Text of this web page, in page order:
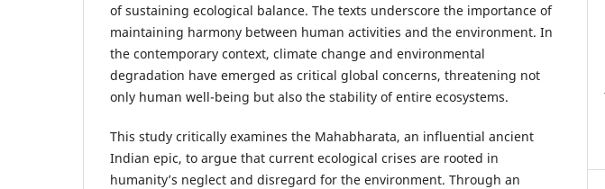
of sustaining ecological balance. The texts underscore the importance of
maintaining harmony between human activities and the environment. In
the contemporary context, climate change and environmental
degradation have emerged as critical global concerns, threatening not
only human well-being but also the stability of entire ecosystems.
This study critically examines the Mahabharata, an influential ancient
Indian epic, to argue that current ecological crises are rooted in
humanity’s neglect and disregard for the environment. Through an